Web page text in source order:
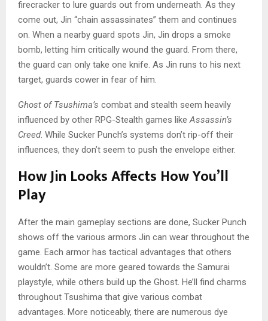
firecracker to lure guards out from underneath. As they
come out, Jin “chain assassinates” them and continues
on. When a nearby guard spots Jin, Jin drops a smoke
bomb, letting him critically wound the guard. From there,
the guard can only take one knife. As Jin runs to his next
target, guards cower in fear of him.
Ghost of Tsushima’s combat and stealth seem heavily
influenced by other RPG-Stealth games likeAssassin’s
Creed. While Sucker Punch’s systems don’t rip-off their
influences, they don’t seem to push the envelope either.
How Jin Looks Affects How You’ll
Play
After the main gameplay sections are done, Sucker Punch
shows off the various armors Jin can wear throughout the
game. Each armor has tactical advantages that others
wouldn’t. Some are more geared towards the Samurai
playstyle, while others build up the Ghost. He’ll find charms
throughout Tsushima that give various combat
advantages. More noticeably, there are numerous dye